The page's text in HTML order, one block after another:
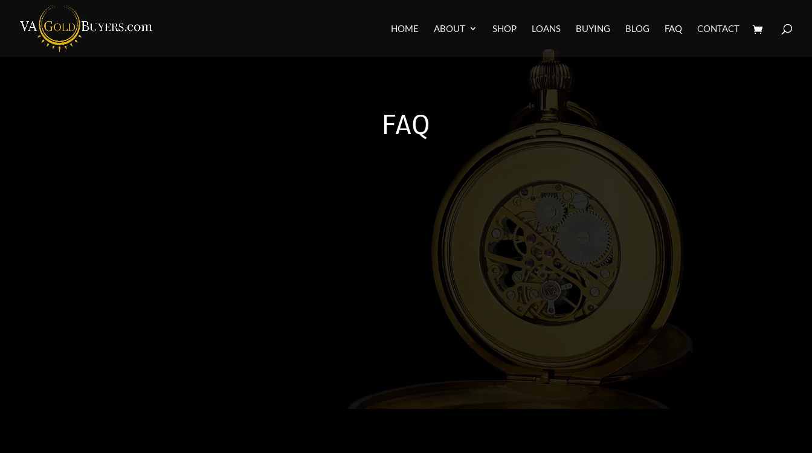
HOME ABOUT SHOP LOANS BUYING BLOG FAQ CONTACT
FAQ